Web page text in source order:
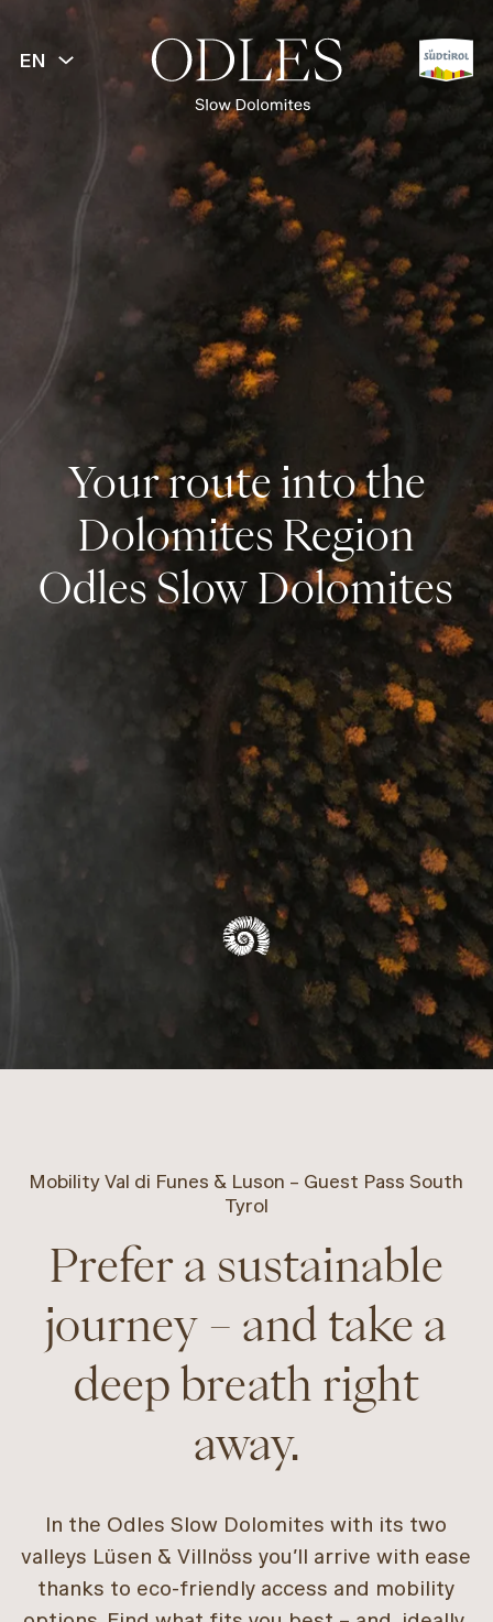
EN
Your route into the
Dolomites Region
Odles Slow Dolomites
Mobility Val di Funes & Luson – Guest Pass South
Tyrol
Prefer a sustainable
journey – and take a
deep breath right
away.
In the Odles Slow Dolomites with its two
valleys Lüsen & Villnöss you’ll arrive with ease
thanks to eco-friendly access and mobility